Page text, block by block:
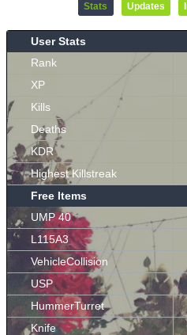
Stats Updates
User Stats
Rank
XP
Kills
Deaths
KDR
Highest Killstreak
Free Items
UMP 40
L115A3
VehicleCollision
USP
HummerTurret
Knife